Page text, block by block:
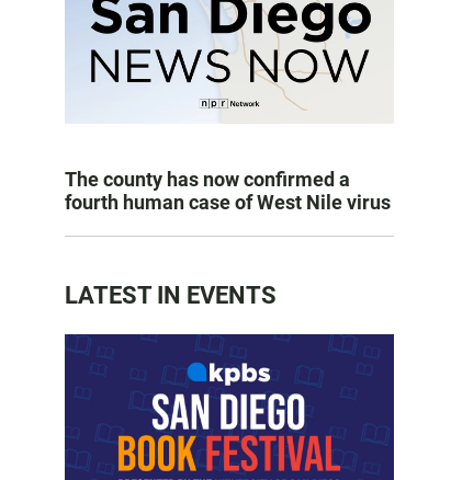
The county has now confirmed a
fourth human case of West Nile virus
LATEST IN EVENTS